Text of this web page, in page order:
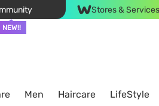
NEW!!
Stores & Services
Men Haircare LifeStyle